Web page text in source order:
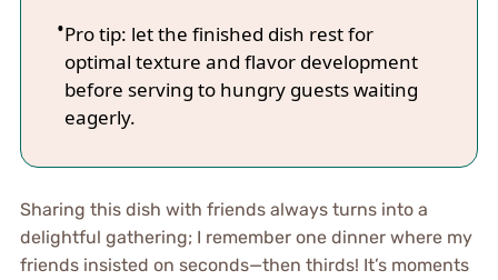
Pro tip: let the finished dish rest for
optimal texture and flavor development
before serving to hungry guests waiting
eagerly.
Sharing this dish with friends always turns into a
delightful gathering; I remember one dinner where my
friends insisted on seconds—then thirds! It’s moments